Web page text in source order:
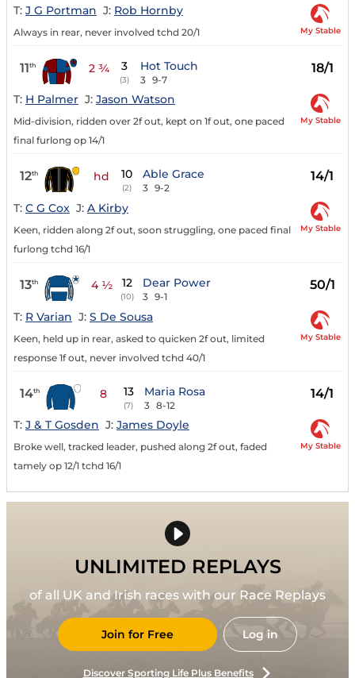
T: J G Portman J: Rob Hornby
Always in rear, never involved tchd 20/1 My Stable
11th 2 ¾ 3
(3)
Hot Touch
3 9-7
18/1
T: H Palmer J: Jason Watson
Mid-division, ridden over 2f out, kept on 1f out, one paced
final furlong op 14/1
My Stable
12th hd 10
(2)
Able Grace
3 9-2
14/1
T: C G Cox J: A Kirby
Keen, ridden along 2f out, soon struggling, one paced final
furlong tchd 16/1
My Stable
13th 4 ½ 12
(10)
Dear Power
3 9-1
50/1
T: R Varian J: S De Sousa
Keen, held up in rear, asked to quicken 2f out, limited
response 1f out, never involved tchd 40/1
My Stable
14th 8 13
(7)
Maria Rosa
3 8-12
14/1
T: J & T Gosden J: James Doyle
Broke well, tracked leader, pushed along 2f out, faded
tamely op 12/1 tchd 16/1
My Stable
UNLIMITED REPLAYS
of all UK and Irish races with our Race Replays
Join for Free Log in
Discover Sporting Life Plus Benefits